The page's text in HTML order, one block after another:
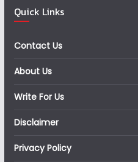
Quick Links
Contact Us
About Us
Write For Us
Disclaimer
Privacy Policy